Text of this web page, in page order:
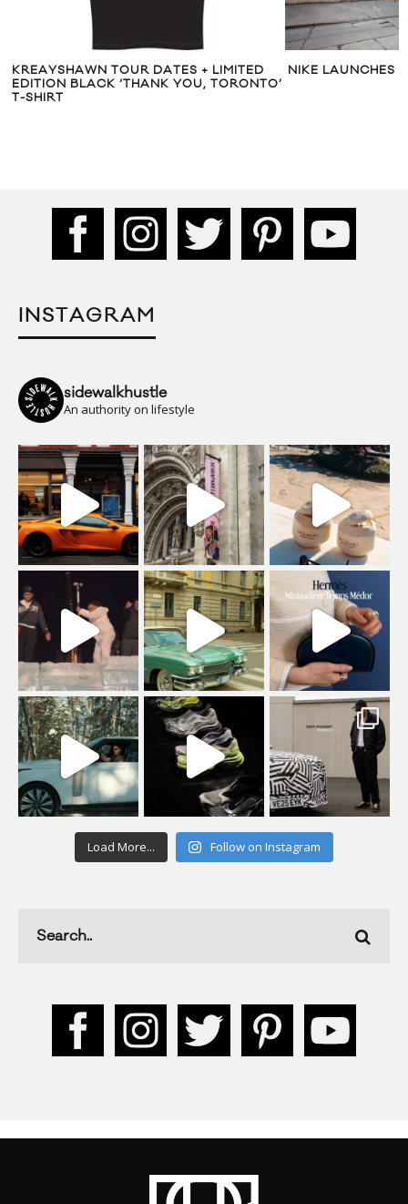
KREAYSHAWN TOUR DATES + LIMITED
EDITION BLACK ‘THANK YOU, TORONTO’
T-SHIRT
NIKE LAUNCHES
INSTAGRAM
sidewalkhustle
An authority on lifestyle
Load More... Follow on Instagram